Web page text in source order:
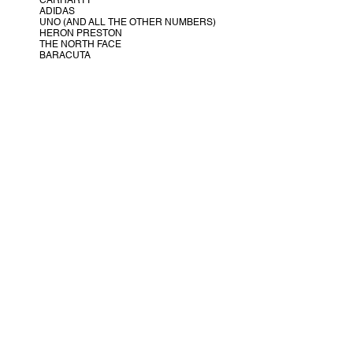
ADIDAS
UNO (AND ALL THE OTHER NUMBERS)
HERON PRESTON
THE NORTH FACE
BARACUTA